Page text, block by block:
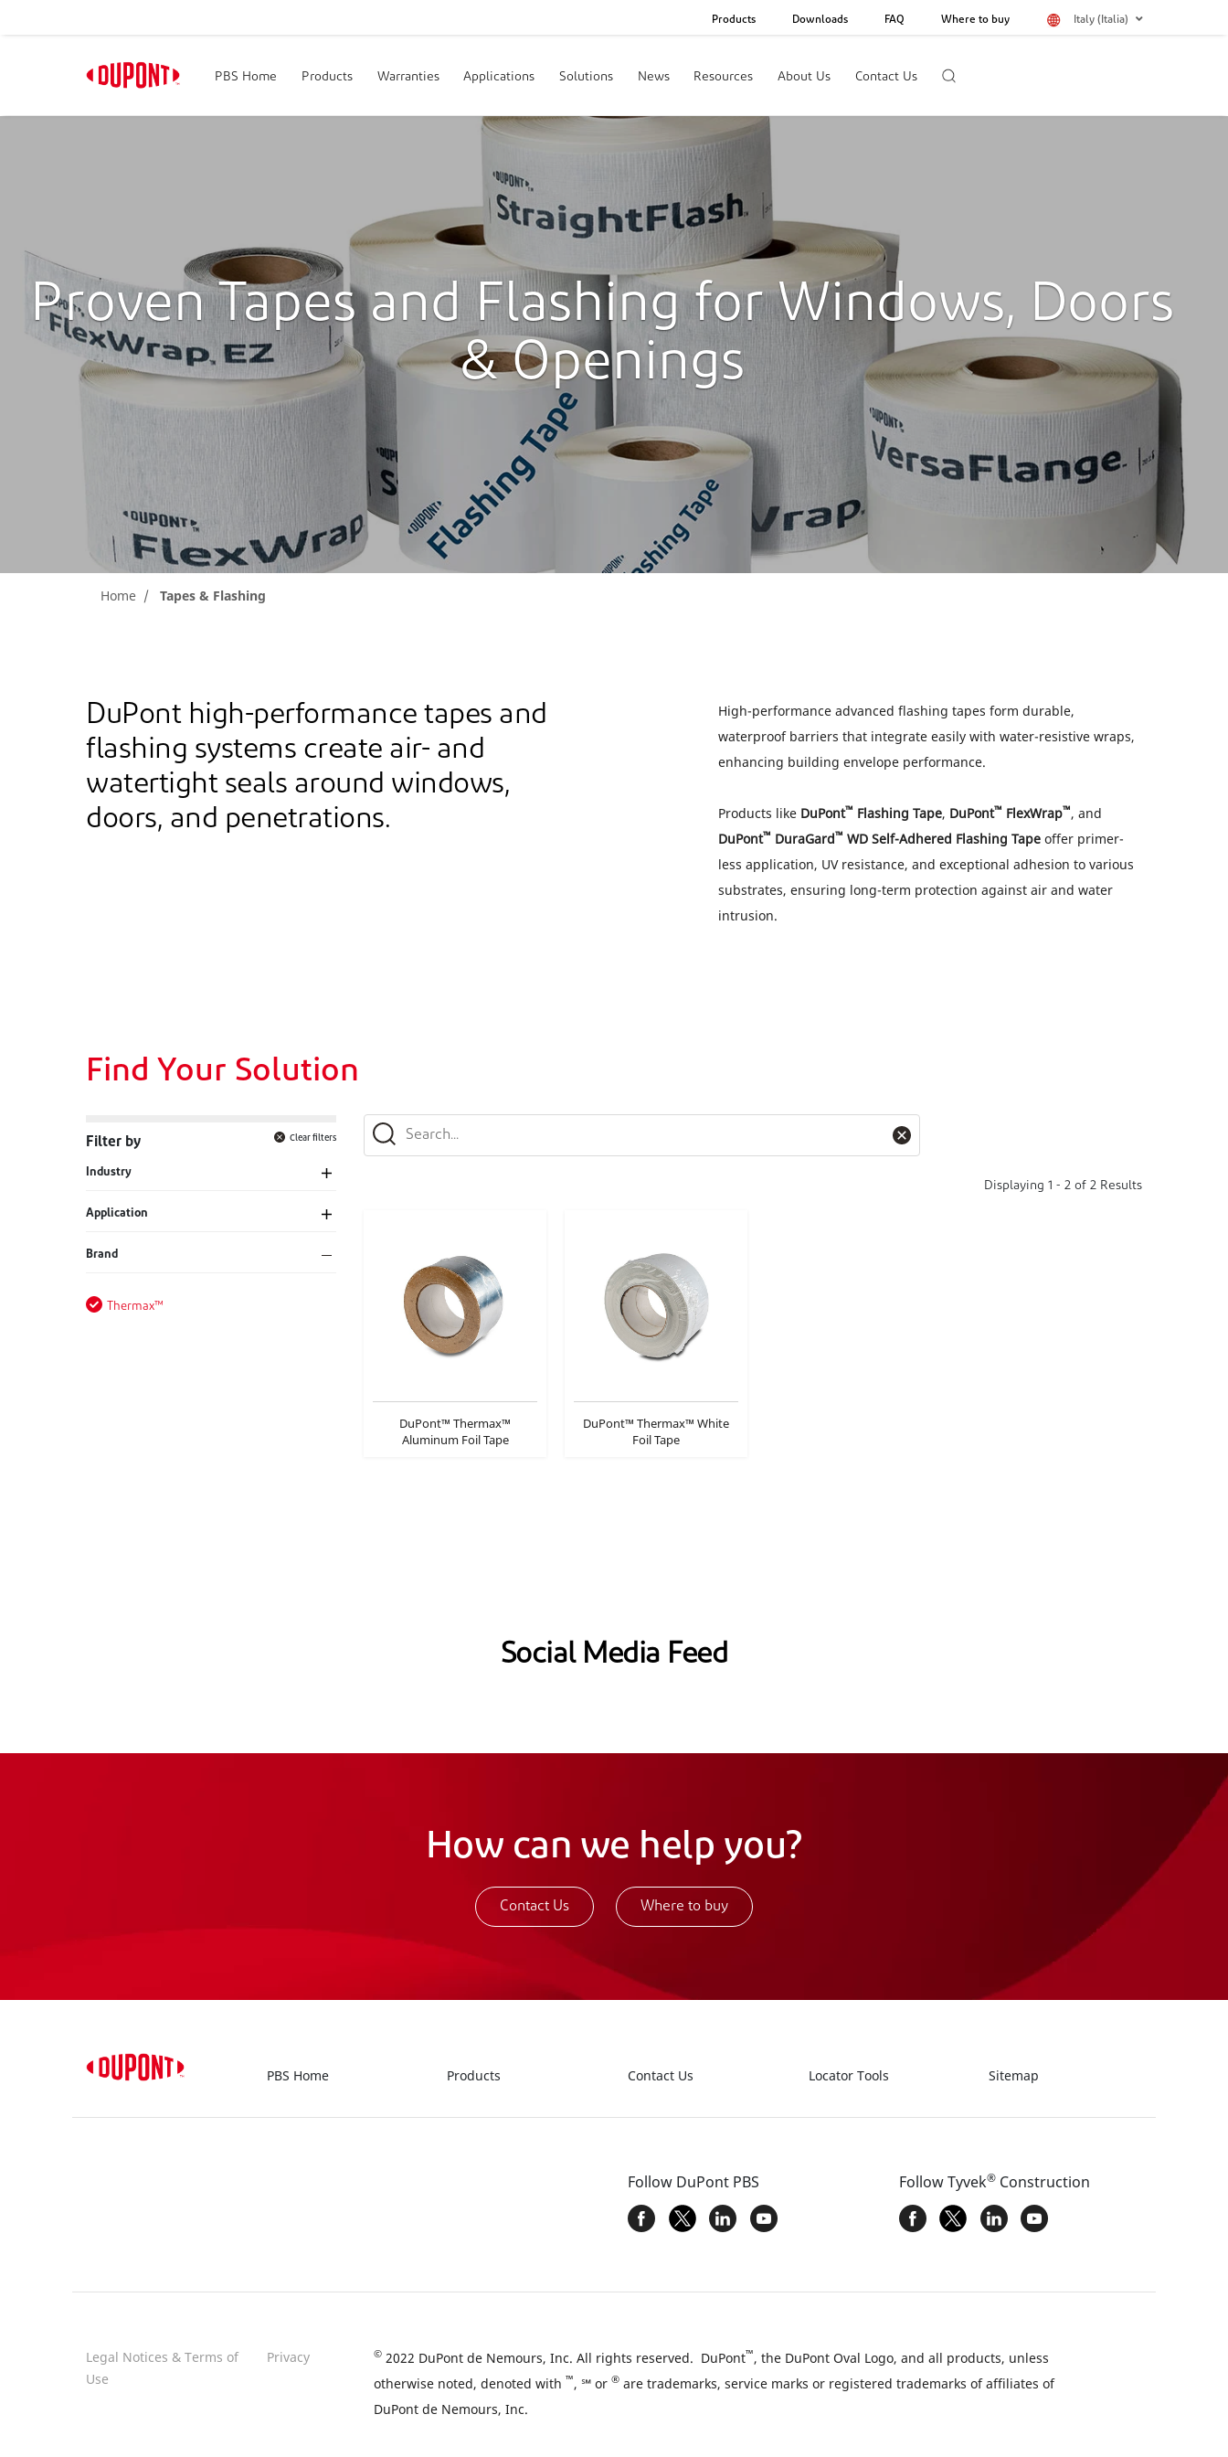
Products Downloads FAQ Where to buy Italy (Italia)
PBS Home Products Warranties Applications Solutions News Resources About Us Contact Us
Proven Tapes and Flashing for Windows, Doors
& Openings
Home Tapes & Flashing
DuPont high-performance tapes and
flashing systems create air- and
watertight seals around windows,
doors, and penetrations.
High-performance advanced flashing tapes form durable,
waterproof barriers that integrate easily with water-resistive wraps,
enhancing building envelope performance.
Products like DuPont™ Flashing Tape, DuPont™ FlexWrap™, and
DuPont™ DuraGard™ WD Self-Adhered Flashing Tapeoffer primer-
less application, UV resistance, and exceptional adhesion to various
substrates, ensuring long-term protection against air and water
intrusion.
Find Your Solution
Filter by Clear filters
Industry
Application
Brand
Thermax™
Displaying 1 - 2 of 2 Results
DuPont™ Thermax™
Aluminum Foil Tape
DuPont™ Thermax™ White
Foil Tape
Social Media Feed
How can we help you?
Contact Us Where to buy
PBS Home Products Contact Us Locator Tools Sitemap
Follow DuPont PBS Follow Tyvek®Construction
Legal Notices & Terms of
Use
Privacy © 2022 DuPont de Nemours, Inc. All rights reserved. DuPont™, the DuPont Oval Logo, and all products, unless
otherwise noted, denoted with ™, ℠ or® are trademarks, service marks or registered trademarks of affiliates of
DuPont de Nemours, Inc.